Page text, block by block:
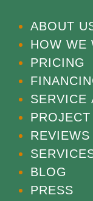
ABOUT
HOW WE
PRICING
SERVICE
REVIEWS
BLOG
PRESS